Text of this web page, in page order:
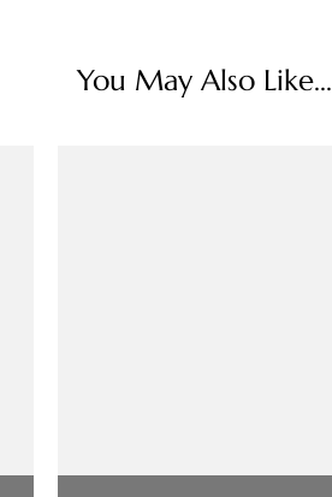
You May Also Like...